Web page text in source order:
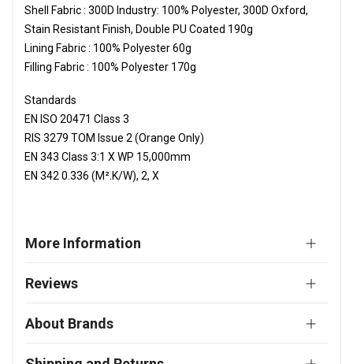
Shell Fabric : 300D Industry: 100% Polyester, 300D Oxford,
Stain Resistant Finish, Double PU Coated 190g
Lining Fabric : 100% Polyester 60g
Filling Fabric : 100% Polyester 170g
Standards
EN ISO 20471 Class 3
RIS 3279 TOM Issue 2 (Orange Only)
EN 343 Class 3:1 X WP 15,000mm
EN 342 0.336 (M².K/W), 2, X
More Information
Reviews
About Brands